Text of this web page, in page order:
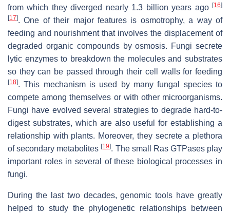
from which they diverged nearly 1.3 billion years ago [16]
[17]. One of their major features is osmotrophy, a way of
feeding and nourishment that involves the displacement of
degraded organic compounds by osmosis. Fungi secrete
lytic enzymes to breakdown the molecules and substrates
so they can be passed through their cell walls for feeding
[18]. This mechanism is used by many fungal species to
compete among themselves or with other microorganisms.
Fungi have evolved several strategies to degrade hard-to-
digest substrates, which are also useful for establishing a
relationship with plants. Moreover, they secrete a plethora
of secondary metabolites[19]. The small Ras GTPases play
important roles in several of these biological processes in
fungi.
During the last two decades, genomic tools have greatly
helped to study the phylogenetic relationships between